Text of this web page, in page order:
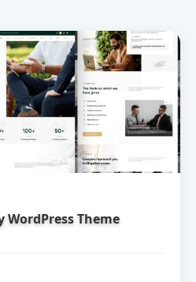
WordPress Theme